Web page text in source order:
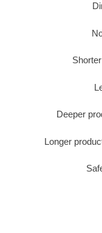
Deeper
Longer